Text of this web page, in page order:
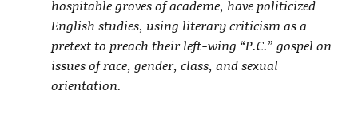
hospitable groves of academe, have politicized
English studies, using literary criticism as a
pretext to preach their left-wing “P.C.” gospel on
issues of race, gender, class, and sexual
orientation.